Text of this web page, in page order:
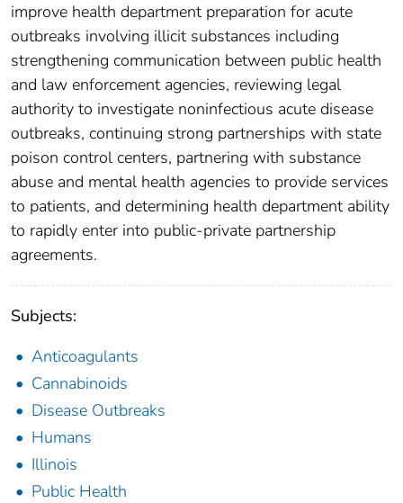
improve health department preparation for acute
outbreaks involving illicit substances including
strengthening communication between public health
and law enforcement agencies, reviewing legal
authority to investigate noninfectious acute disease
outbreaks, continuing strong partnerships with state
poison control centers, partnering with substance
abuse and mental health agencies to provide services
to patients, and determining health department ability
to rapidly enter into public-private partnership
agreements.
Subjects:
Anticoagulants
Cannabinoids
Disease Outbreaks
Humans
Illinois
Public Health